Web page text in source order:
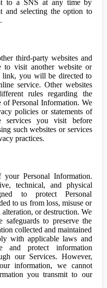
to a SNS at any time by
and selecting the option to
third-party websites and
to visit another website or
link, you will be directed to
service. Other websites
rules regarding the
of Personal Information. We
policies or statements of
services you visit before
such websites or services
practices.
Personal Information.
technical, and physical
to protect Personal
to us from loss, misuse or
alteration, or destruction. We
safeguards to preserve the
collected and maintained
with applicable laws and
and protect information
our Services. However,
information, we cannot
you transmit to our